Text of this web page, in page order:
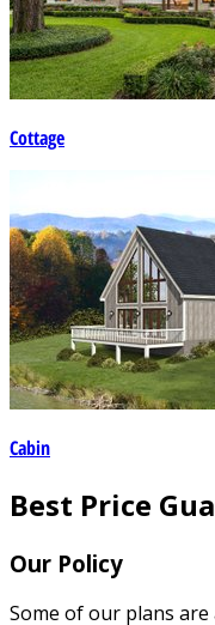
Cottage
Cabin
Best Price
Our Policy
Some of our plans